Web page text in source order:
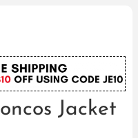
Jacket